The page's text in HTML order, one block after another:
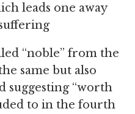
leads one away
“noble” from the
same but also
suggesting “worth
to in the fourth